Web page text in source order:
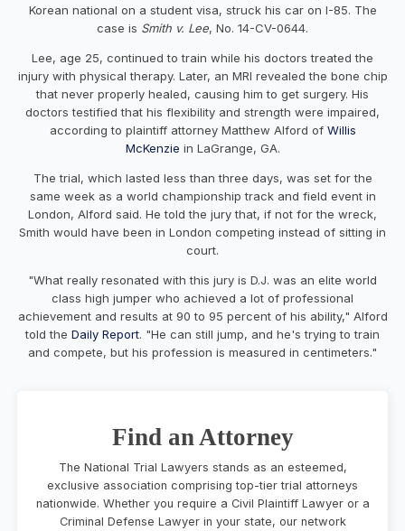
Korean national on a student visa, struck his car on I-85. The
case is Smith v. Lee, No. 14-CV-0644.
Lee, age 25, continued to train while his doctors treated the
injury with physical therapy. Later, an MRI revealed the bone chip
that never properly healed, causing him to get surgery. His
doctors testified that his flexibility and strength were impaired,
according to plaintiff attorney Matthew Alford of Willis
McKenzie in LaGrange, GA.
The trial, which lasted less than three days, was set for the
same week as a world championship track and field event in
London, Alford said. He told the jury that, if not for the wreck,
Smith would have been in London competing instead of sitting in
court.
"What really resonated with this jury is D.J. was an elite world
class high jumper who achieved a lot of professional
achievement and results at 90 to 95 percent of his ability," Alford
told the Daily Report. "He can still jump, and he's trying to train
and compete, but his profession is measured in centimeters."
Find an Attorney
The National Trial Lawyers stands as an esteemed,
exclusive association comprising top-tier trial attorneys
nationwide. Whether you require a Civil Plaintiff Lawyer or a
Criminal Defense Lawyer in your state, our network